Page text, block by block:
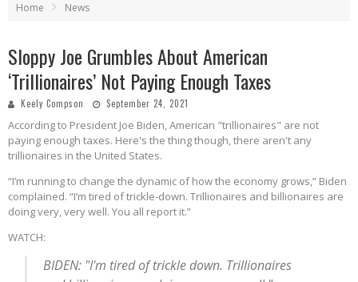
Home News
Sloppy Joe Grumbles About American
‘Trillionaires’ Not Paying Enough Taxes
Keely Compson September 24, 2021
According to President Joe Biden, American "trillionaires" are not
paying enough taxes. Here's the thing though, there aren't any
trillionaires in the United States.
“I’m running to change the dynamic of how the economy grows,” Biden
complained. “I’m tired of trickle-down. Trillionaires and billionaires are
doing very, very well. You all report it.”
WATCH:
BIDEN: "I'm tired of trickle down. Trillionaires